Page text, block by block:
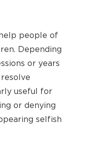
people of
Depending
or years
useful for
or denying
selfish